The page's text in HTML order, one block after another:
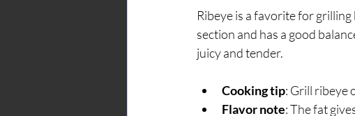
Ribeye is a favorite for
section and has a good
juicy and tender.
Cooking tip: Grill ribeye
Flavor note: The fat